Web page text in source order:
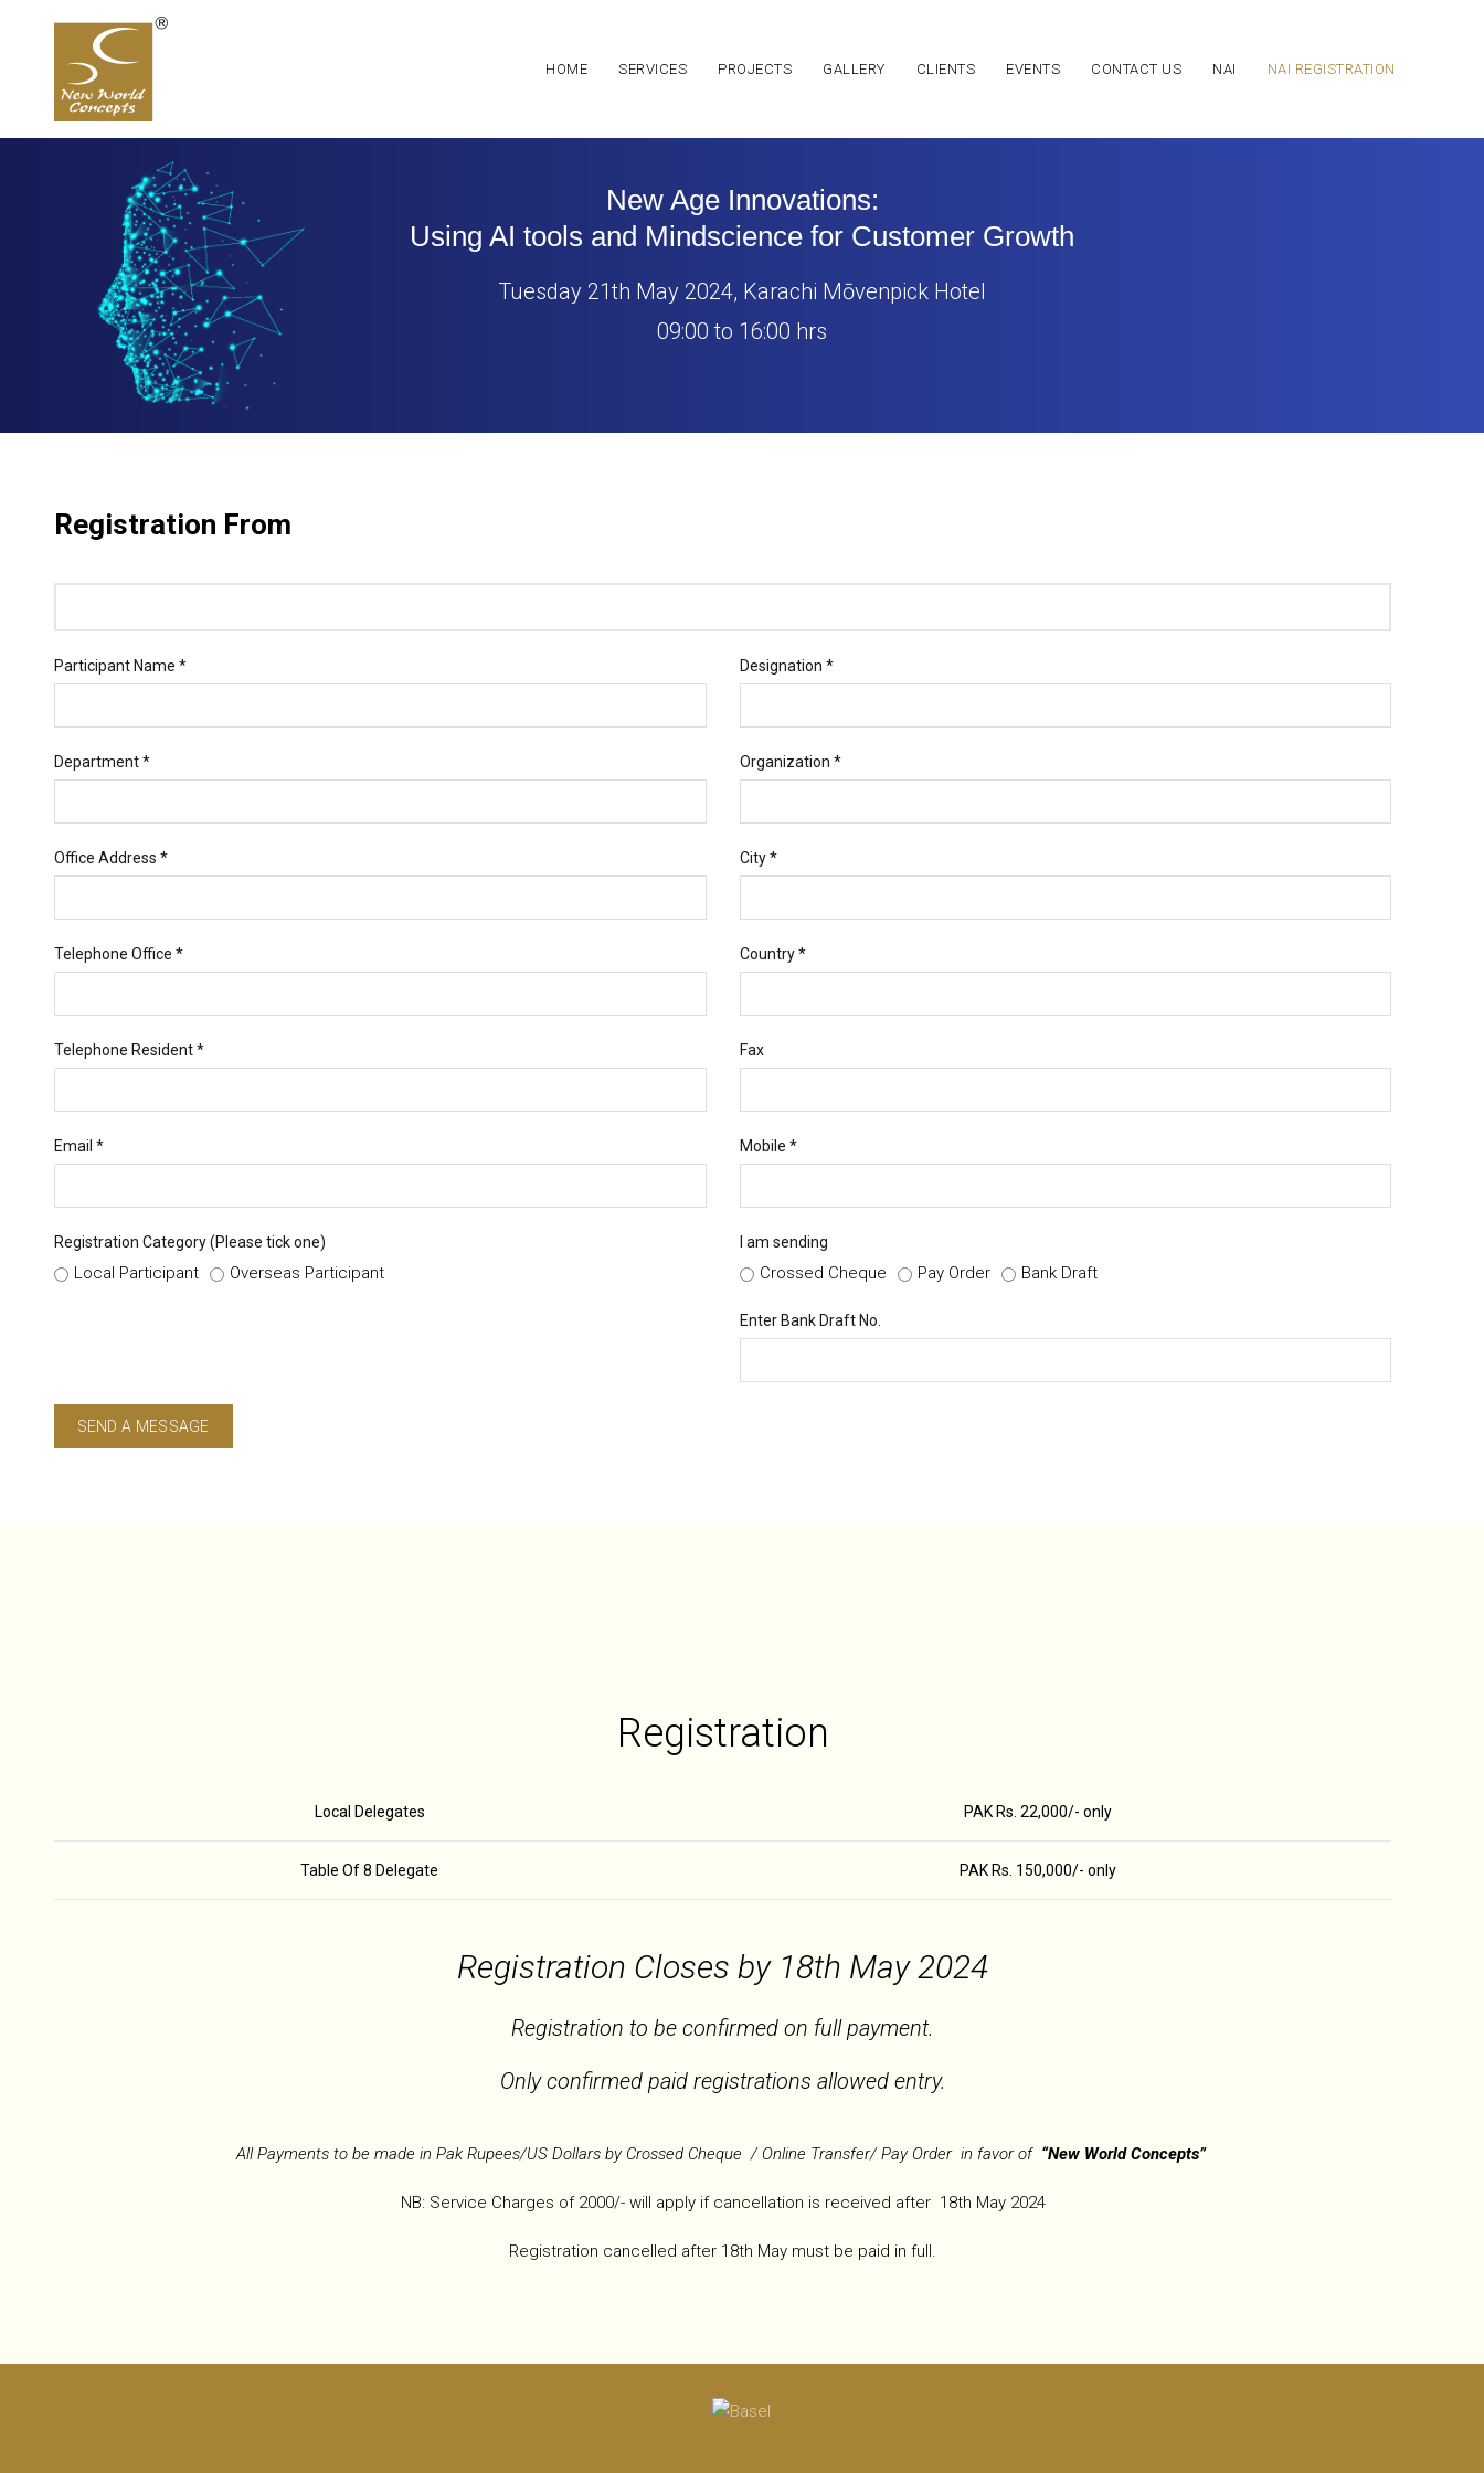
HOME SERVICES PROJECTS GALLERY CLIENTS EVENTS CONTACT US NAI NAI REGISTRATION
New Age Innovations:
Using AI tools and Mindscience for Customer Growth
Tuesday 21th May 2024, Karachi Mōvenpick Hotel
09:00 to 16:00 hrs
Registration From
Participant Name * Designation *
Department * Organization *
Office Address * City *
Telephone Office * Country *
Telephone Resident * Fax
Email * Mobile *
Registration Category (Please tick one)
Local Participant Overseas Participant
I am sending
Crossed Cheque Pay Order Bank Draft
Enter Bank Draft No.
Registration
Local Delegates PAK Rs. 22,000/- only
Table Of 8 Delegate PAK Rs. 150,000/- only
Registration Closes by 18th May 2024
Registration to be confirmed on full payment.
Only confirmed paid registrations allowed entry.
All Payments to be made in Pak Rupees/US Dollars by Crossed Cheque / Online Transfer/ Pay Order in favor of “New World Concepts”
NB: Service Charges of 2000/- will apply if cancellation is received after 18th May 2024
Registration cancelled after 18th May must be paid in full.